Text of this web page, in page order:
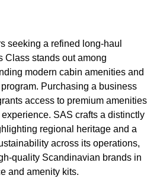
seeking a refined long-haul
Class stands out among
modern cabin amenities and
Purchasing a business
access to premium amenities
SAS crafts a distinctly
regional heritage and a
across its operations,
quality Scandinavian brands in
and amenity kits.